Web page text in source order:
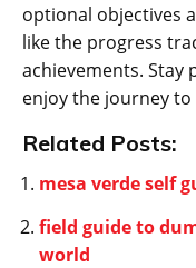
optional objectives
like the progress
achievements. Stay
enjoy the journey
Related Posts:
mesa verde self
field guide to
world